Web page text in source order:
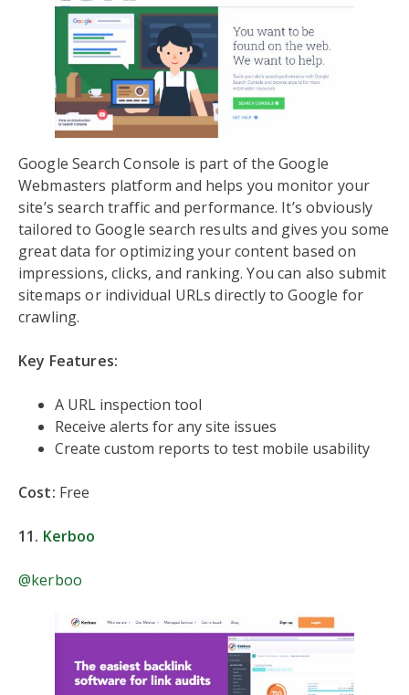
Google Search Console is part of the Google
Webmasters platform and helps you monitor your
site’s search traffic and performance. It’s obviously
tailored to Google search results and gives you some
great data for optimizing your content based on
impressions, clicks, and ranking. You can also submit
sitemaps or individual URLs directly to Google for
crawling.
Key Features:
A URL inspection tool
Receive alerts for any site issues
Create custom reports to test mobile usability
Cost: Free
11. Kerboo
@kerboo